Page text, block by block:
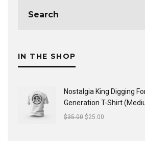
IN THE SHOP
Nostalgia King Digging
Generation T-Shirt
$35.00 $25.00